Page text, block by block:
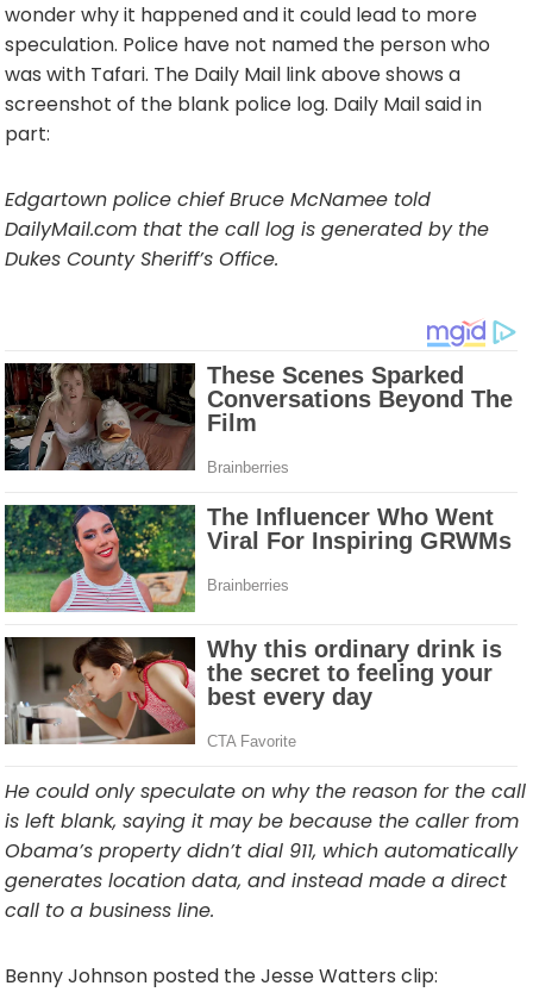
wonder why it happened and it could lead to more
speculation. Police have not named the person who
was with Tafari. The Daily Mail link above shows a
screenshot of the blank police log. Daily Mail said in
part:
Edgartown police chief Bruce McNamee told
DailyMail.com that the call log is generated by the
Dukes County Sheriff’s Office.
He could only speculate on why the reason for the call
is left blank, saying it may be because the caller from
Obama’s property didn’t dial 911, which automatically
generates location data, and instead made a direct
call to a business line.
Benny Johnson posted the Jesse Watters clip: